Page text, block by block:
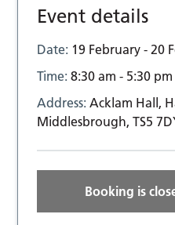
Event details
Date: 19 February - 20
Time:8:30 am - 5:30 pm
Address:Acklam Hall,
Middlesbrough, TS5
Booking is